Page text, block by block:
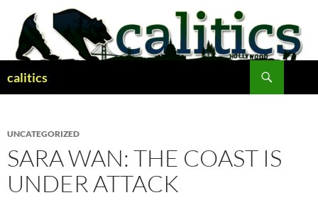
content
calitics
UNCATEGORIZED
SARA WAN: THE COAST IS
UNDER ATTACK